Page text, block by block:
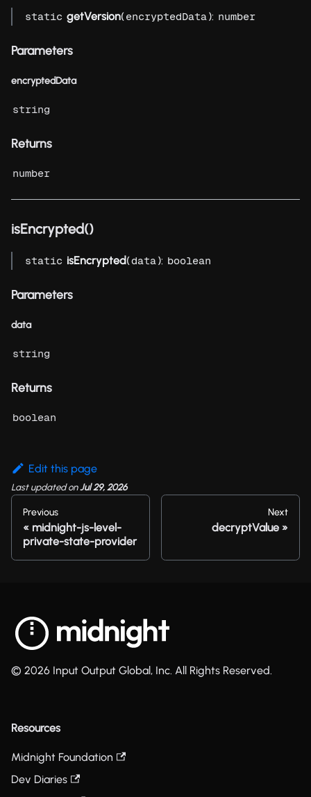
static getVersion(encryptedData ): number
Parameters
encryptedData
string
Returns
number
isEncrypted()
static isEncrypted(data ): boolean
Parameters
data
string
Returns
boolean
Edit this page
Last updatedonJul 29, 2026
Previous
midnight-js-level-
private-state-provider
Next
decryptValue
© 2026 Input Output Global, Inc. All Rights Reserved.
Resources
Midnight Foundation
Dev Diaries